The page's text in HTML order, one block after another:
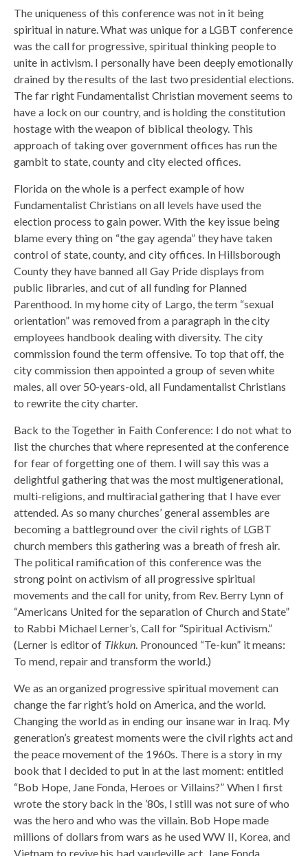
The uniqueness of this conference was not in it being
spiritual in nature. What was unique for a LGBT conference
was the call for progressive, spiritual thinking people to
unite in activism. I personally have been deeply emotionally
drained by the results of the last two presidential elections.
The far right Fundamentalist Christian movement seems to
have a lock on our country, and is holding the constitution
hostage with the weapon of biblical theology. This
approach of taking over government offices has run the
gambit to state, county and city elected offices.
Florida on the whole is a perfect example of how
Fundamentalist Christians on all levels have used the
election process to gain power. With the key issue being
blame every thing on “the gay agenda” they have taken
control of state, county, and city offices. In Hillsborough
County they have banned all Gay Pride displays from
public libraries, and cut of all funding for Planned
Parenthood. In my home city of Largo, the term “sexual
orientation” was removed from a paragraph in the city
employees handbook dealing with diversity. The city
commission found the term offensive. To top that off, the
city commission then appointed a group of seven white
males, all over 50-years-old, all Fundamentalist Christians
to rewrite the city charter.
Back to the Together in Faith Conference: I do not what to
list the churches that where represented at the conference
for fear of forgetting one of them. I will say this was a
delightful gathering that was the most multigenerational,
multi-religions, and multiracial gathering that I have ever
attended. As so many churches’ general assembles are
becoming a battleground over the civil rights of LGBT
church members this gathering was a breath of fresh air.
The political ramification of this conference was the
strong point on activism of all progressive spiritual
movements and the call for unity, from Rev. Berry Lynn of
“Americans United for the separation of Church and State”
to Rabbi Michael Lerner’s, Call for “Spiritual Activism.”
(Lerner is editor of Tikkun . Pronounced “Te-kun” it means:
To mend, repair and transform the world.)
We as an organized progressive spiritual movement can
change the far right’s hold on America, and the world.
Changing the world as in ending our insane war in Iraq. My
generation’s greatest moments were the civil rights act and
the peace movement of the 1960s. There is a story in my
book that I decided to put in at the last moment: entitled
“Bob Hope, Jane Fonda, Heroes or Villains?” When I first
wrote the story back in the ’80s, I still was not sure of who
was the hero and who was the villain. Bob Hope made
millions of dollars from wars as he used WW II, Korea, and
Vietnam to revive his bad vaudeville act. Jane Fonda